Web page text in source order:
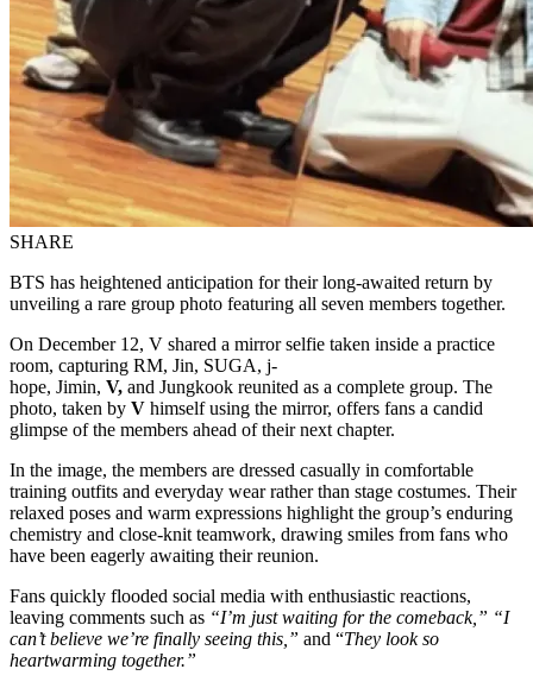
SHARE
BTS has heightened anticipation for their long-awaited return by
unveiling a rare group photo featuring all seven members together.
On December 12, V shared a mirror selfie taken inside a practice
room, capturing RM, Jin, SUGA, j-
hope, Jimin, V, and Jungkook reunited as a complete group. The
photo, taken by V himself using the mirror, offers fans a candid
glimpse of the members ahead of their next chapter.
In the image, the members are dressed casually in comfortable
training outfits and everyday wear rather than stage costumes. Their
relaxed poses and warm expressions highlight the group’s enduring
chemistry and close-knit teamwork, drawing smiles from fans who
have been eagerly awaiting their reunion.
Fans quickly flooded social media with enthusiastic reactions,
leaving comments such as “I’m just waiting for the comeback,” “I
can’t believe we’re finally seeing this,” and “They look so
heartwarming together.”